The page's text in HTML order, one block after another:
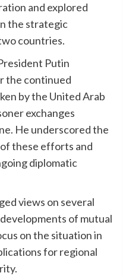
and explored
the strategic
countries.
Putin
the continued
by the United Arab
exchanges
He underscored the
these efforts and
diplomatic
views on several
of mutual
on the situation in
for regional